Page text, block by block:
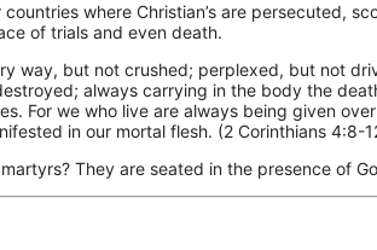
where Christian’s are persecuted,
of trials and even death.
way, but not crushed; perplexed, but not
always carrying in the body the
For we who live are always being given
in our mortal flesh. (2 Corinthians 4:8-
They are seated in the presence of